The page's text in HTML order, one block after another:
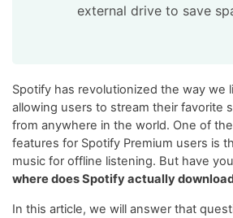
external drive to save
Spotify has revolutionized the way we
allowing users to stream their favorite
from anywhere in the world. One of
features for Spotify Premium users is
music for offline listening. But have
where does Spotify actually
In this article, we will answer that